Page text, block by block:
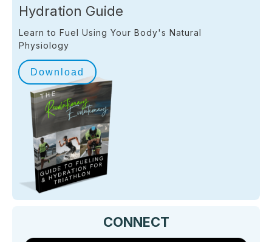
Hydration Guide
Learn to Fuel Using Your Body's Natural
Physiology
Download
CONNECT